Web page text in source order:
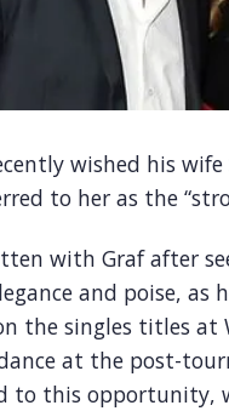
wished his
to her as the
with Graf after
and poise, as
the singles titles at
at the post-
to this opportunity,